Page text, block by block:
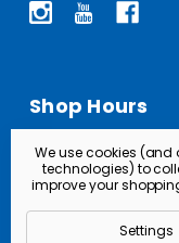
Shop Hours
Open
We use cookies (and
technologies) to
improve your
Settings